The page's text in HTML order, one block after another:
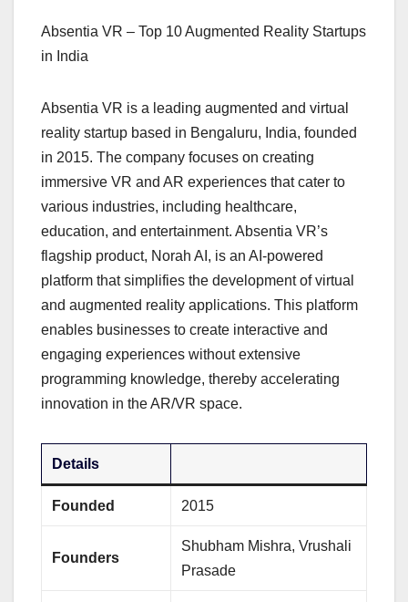
Absentia VR – Top 10 Augmented Reality Startups
in India
Absentia VR is a leading augmented and virtual
reality startup based in Bengaluru, India, founded
in 2015. The company focuses on creating
immersive VR and AR experiences that cater to
various industries, including healthcare,
education, and entertainment. Absentia VR’s
flagship product, Norah AI, is an AI-powered
platform that simplifies the development of virtual
and augmented reality applications. This platform
enables businesses to create interactive and
engaging experiences without extensive
programming knowledge, thereby accelerating
innovation in the AR/VR space.
Details
Founded 2015
Founders
Shubham Mishra, Vrushali
Prasade